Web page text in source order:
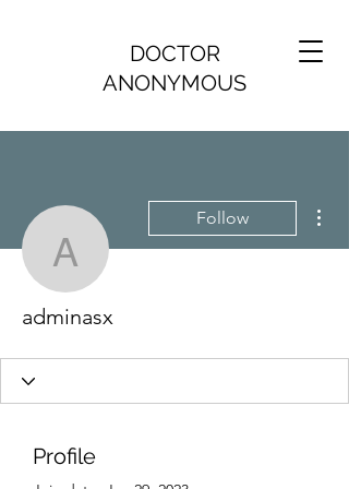
DOCTOR
ANONYMOUS
adminasx
Follow
adminasx
Profile